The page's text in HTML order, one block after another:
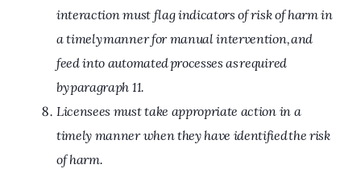
interaction must flag indicators of risk of harm in
a timely manner for manual intervention, and
feed into automated processes as required
by paragraph 11.
Licensees must take appropriate action in a
timely manner when they have identified the risk
of harm.